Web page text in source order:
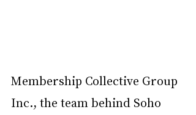
Membership Collective Group
Inc., the team behind Soho